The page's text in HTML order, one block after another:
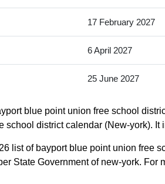
17 February 2027
6 April 2027
25 June 2027
blue point union free school
school district calendar (New-york).
list of bayport blue point union free
State Government of new-york.